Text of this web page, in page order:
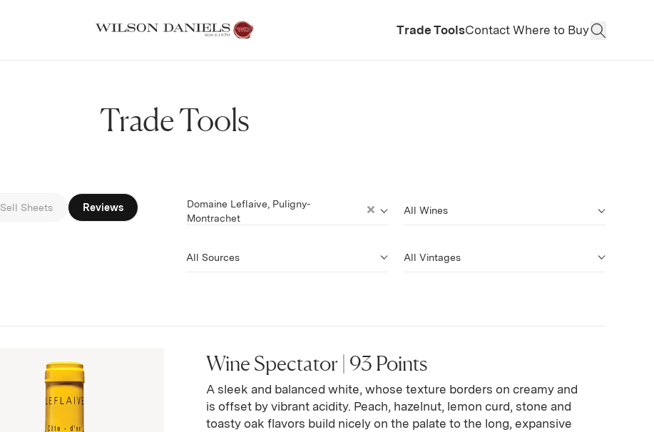
Trade ToolsContact Where to Buy Open
Trade Tools
Sell Sheets Filter by
Reviews
Domaine Leflaive, Puligny-
Montrachet
Wine Spectator | 93 Points
A sleek and balanced white, whose texture borders on creamy and
is offset by vibrant acidity. Peach, hazelnut, lemon curd, stone and
toasty oak flavors build nicely on the palate to the long, expansive